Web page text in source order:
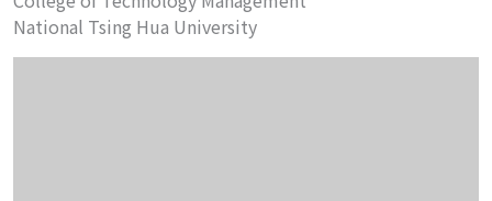
National Tsing Hua University